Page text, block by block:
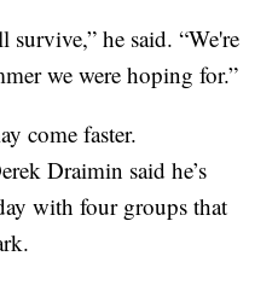
survive,” he said. “We're
we were hoping for.”
come faster.
Draimin said he’s
with four groups that